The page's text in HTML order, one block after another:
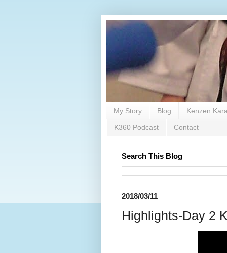
My Story Blog Kenzen
K360 Podcast Contact
Search This Blog
2018/03/11
Highlights-Day 2